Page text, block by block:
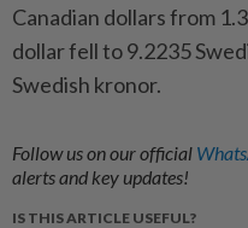
Canadian dollars from
dollar fell to 9.2235
Swedish kronor.
Follow us on our official
alerts and key updates!
IS THIS ARTICLE USEFUL?